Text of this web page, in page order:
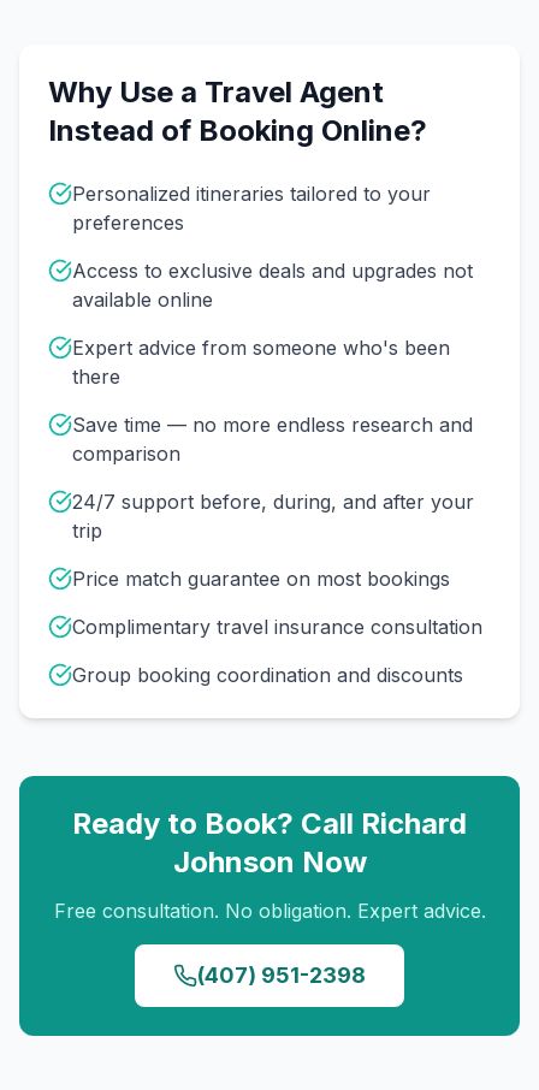
Why Use a Travel Agent
Instead of Booking Online?
Personalized itineraries tailored to your
preferences
Access to exclusive deals and upgrades not
available online
Expert advice from someone who's been
there
Save time — no more endless research and
comparison
24/7 support before, during, and after your
trip
Price match guarantee on most bookings
Complimentary travel insurance consultation
Group booking coordination and discounts
Ready to Book? Call Richard
Johnson Now
Free consultation. No obligation. Expert advice.
(407) 951-2398